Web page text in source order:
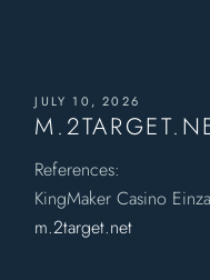
JULY 10, 2026
References:
KingMaker Casino
m.2target.net